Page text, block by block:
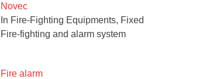
Novec
In Fire-Fighting Equipments, Fixed
Fire-fighting and alarm system
Fire alarm